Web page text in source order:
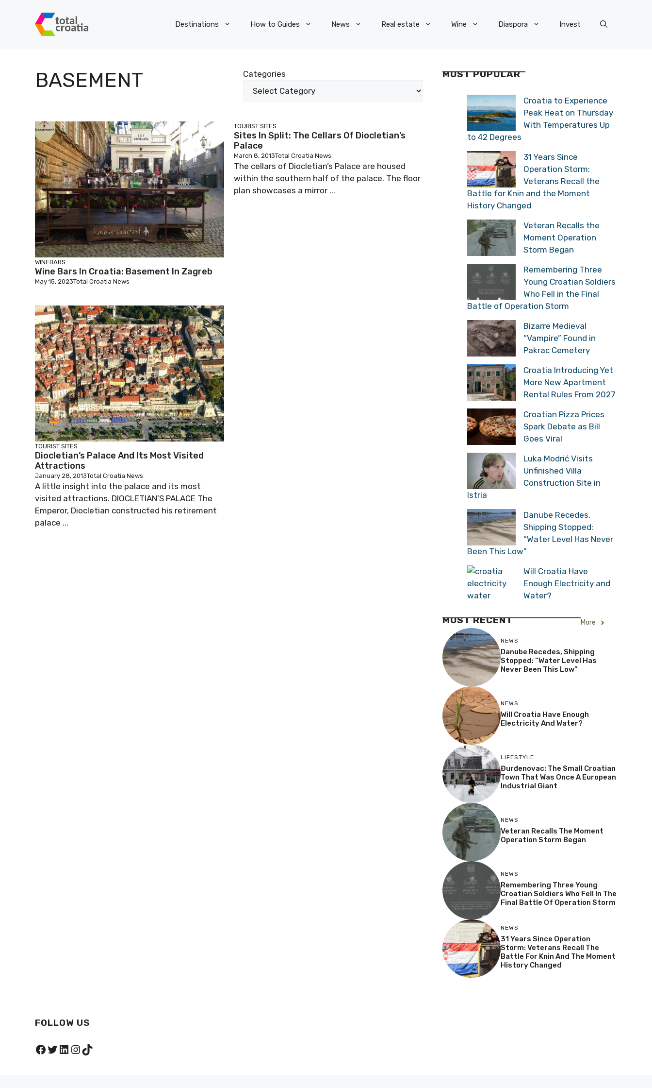
Destinations How to Guides News Real estate Wine Diaspora Invest
BASEMENT Categories
WINEBARS
Wine Bars In Croatia: Basement In Zagreb
May 15, 2023Total Croatia News
TOURIST SITES
Sites In Split: The Cellars Of Diocletian’s
Palace
March 8, 2013Total Croatia News
The cellars of Diocletian’s Palace are housed
within the southern half of the palace. The floor
plan showcases a mirror ...
TOURIST SITES
Diocletian’s Palace And Its Most Visited
Attractions
January 28, 2013Total Croatia News
A little insight into the palace and its most
visited attractions. DIOCLETIAN’S PALACE The
Emperor, Diocletian constructed his retirement
palace ...
MOST POPULAR
Croatia to Experience
Peak Heat on Thursday
With Temperatures Up
to 42 Degrees
31 Years Since
Operation Storm:
Veterans Recall the
Battle for Knin and the Moment
History Changed
Veteran Recalls the
Moment Operation
Storm Began
Remembering Three
Young Croatian Soldiers
Who Fell in the Final
Battle of Operation Storm
Bizarre Medieval
“Vampire” Found in
Pakrac Cemetery
Croatia Introducing Yet
More New Apartment
Rental Rules From 2027
Croatian Pizza Prices
Spark Debate as Bill
Goes Viral
Luka Modrić Visits
Unfinished Villa
Construction Site in
Istria
Danube Recedes,
Shipping Stopped:
“Water Level Has Never
Been This Low”
Will Croatia Have
Enough Electricity and
Water?
MOST RECENT More
NEWS
Danube Recedes, Shipping
Stopped: “Water Level Has
Never Been This Low”
NEWS
Will Croatia Have Enough
Electricity And Water?
LIFESTYLE
Đurđenovac: The Small Croatian
Town That Was Once A European
Industrial Giant
NEWS
Veteran Recalls The Moment
Operation Storm Began
NEWS
Remembering Three Young
Croatian Soldiers Who Fell In The
Final Battle Of Operation Storm
NEWS
31 Years Since Operation
Storm: Veterans Recall The
Battle For Knin And The Moment
History Changed
FOLLOW US
Facebook
Twitter
LinkedIn
Instagram
TikTok